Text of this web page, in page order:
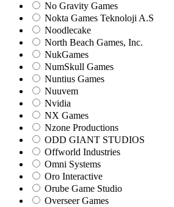
No Gravity Games
Nokta Games Teknoloji A.S
Noodlecake
North Beach Games, Inc.
NukGames
NumSkull Games
Nuntius Games
Nuuvem
Nvidia
NX Games
Nzone Productions
ODD GIANT STUDIOS
Offworld Industries
Omni Systems
Oro Interactive
Orube Game Studio
Overseer Games